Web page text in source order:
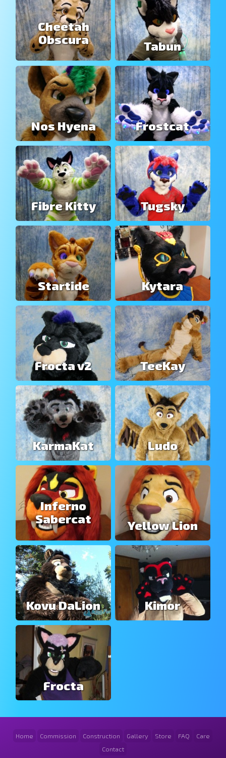
Cheetah
Obscura
Tabun
Nos Hyena Frostcat
Fibre Kitty Tugsky
Startide Kytara
Frocta v2 TeeKay
KarmaKat Ludo
Inferno
Sabercat
Yellow Lion
Kovu DaLion Kimor
Frocta
Home Commission Construction Gallery Store FAQ
Care
Contact